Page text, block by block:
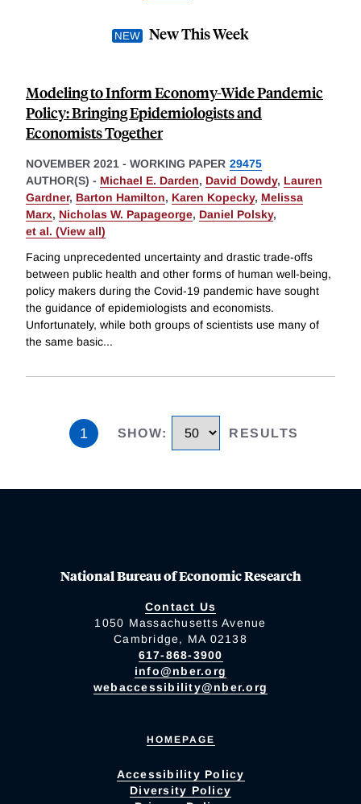
New This Week
Modeling to Inform Economy-Wide Pandemic
Policy: Bringing Epidemiologists and
Economists Together
NOVEMBER 2021 - WORKING PAPER 29475
AUTHOR(S) - Michael E. Darden, David Dowdy, Lauren
Gardner, Barton Hamilton, Karen Kopecky, Melissa
Marx, Nicholas W. Papageorge, Daniel Polsky,
et al. (View all)
Facing unprecedented uncertainty and drastic trade-offs
between public health and other forms of human well-being,
policy makers during the Covid-19 pandemic have sought
the guidance of epidemiologists and economists.
Unfortunately, while both groups of scientists use many of
the same basic...
1 SHOW: RESULTS
National Bureau of Economic Research
Contact Us
1050 Massachusetts Avenue
Cambridge, MA 02138
617-868-3900
info@nber.org
webaccessibility@nber.org
HOMEPAGE
Accessibility Policy
Diversity Policy